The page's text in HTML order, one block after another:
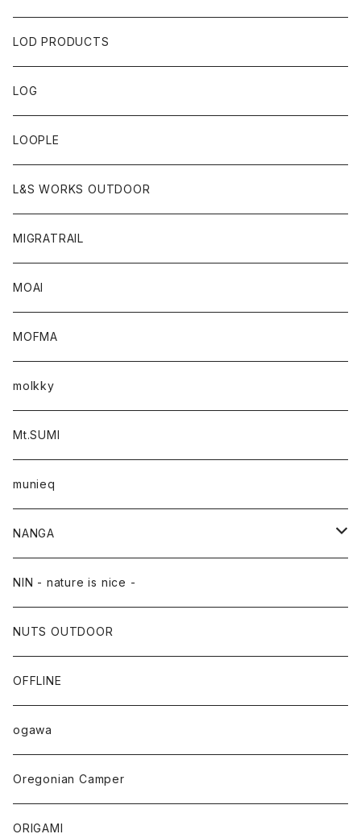
LOD PRODUCTS
LOG
LOOPLE
L&S WORKS OUTDOOR
MIGRATRAIL
MOAI
MOFMA
molkky
Mt.SUMI
munieq
NANGA
NANGA×TACOMA FUJI RECORDS
NIN - nature is nice -
NUTS OUTDOOR
OFFLINE
ogawa
Oregonian Camper
ORIGAMI